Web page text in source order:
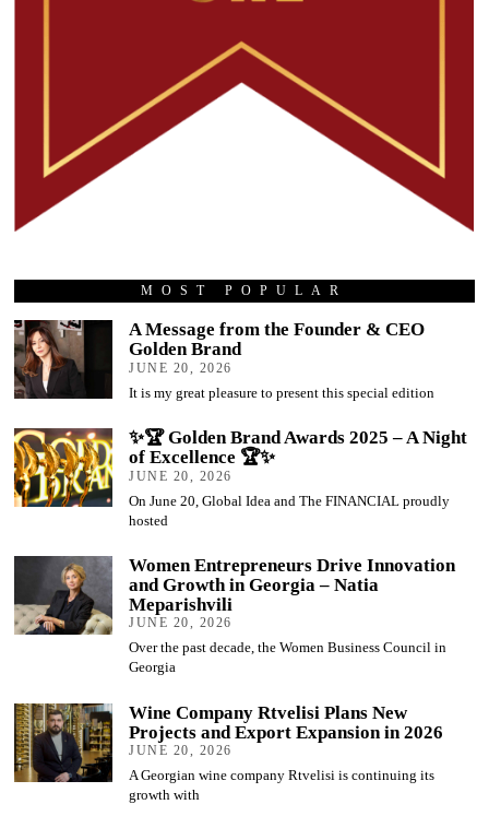
MOST POPULAR
A Message from the Founder & CEO
Golden Brand
JUNE 20, 2026
It is my great pleasure to present this special edition
✨🏆 Golden Brand Awards 2025 – A Night
of Excellence 🏆✨
JUNE 20, 2026
On June 20, Global Idea and The FINANCIAL proudly
hosted
Women Entrepreneurs Drive Innovation
and Growth in Georgia – Natia
Meparishvili
JUNE 20, 2026
Over the past decade, the Women Business Council in
Georgia
Wine Company Rtvelisi Plans New
Projects and Export Expansion in 2026
JUNE 20, 2026
A Georgian wine company Rtvelisi is continuing its
growth with